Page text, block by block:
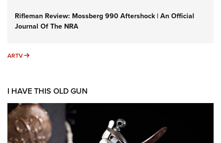
Rifleman Review: Mossberg 990 Aftershock | An Official
Journal Of The NRA
ARTV ARTV
I HAVE THIS OLD GUN